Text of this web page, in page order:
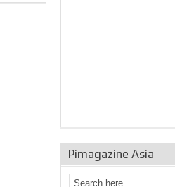
Pimagazine Asia